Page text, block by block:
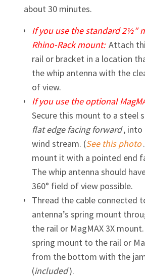
about 30 minutes.
If you use the standard 2½″
Rhino-Rackmount: Attach
rail or bracket in a location
the whip antenna with the
of view.
If you use the optional
Secure this mount to a steel
flat edge facing forward, into
wind stream. (See this photo
mount it with a pointed end
The whip antenna should
360° field of view possible.
Thread the cable connected
antenna’s spring mount
the rail or MagMAX 3X
spring mount to the rail or
from the bottom with the
(included).